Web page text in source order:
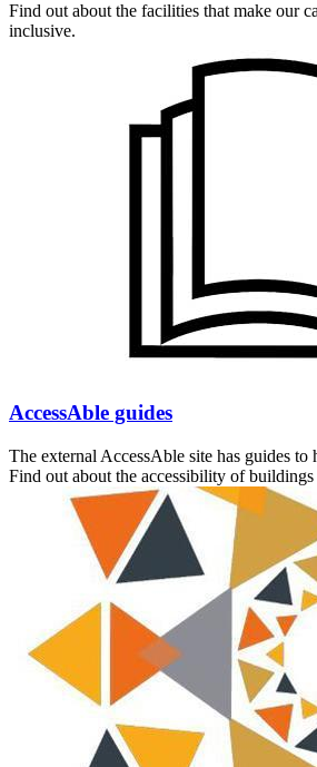
Find out about the facilities that make our
inclusive.
AccessAble guides
The external AccessAble site has guides to
Find out about the accessibility of buildings